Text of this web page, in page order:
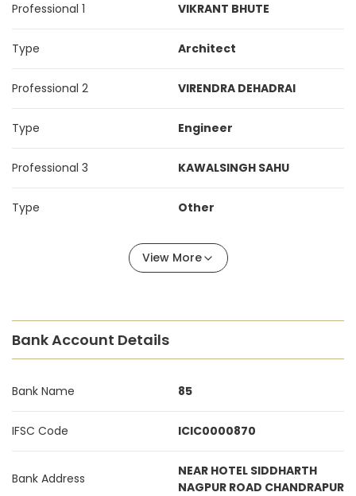
Professional 1 VIKRANT BHUTE
Type Architect
Professional 2 VIRENDRA DEHADRAI
Type Engineer
Professional 3 KAWALSINGH SAHU
Type Other
View More
Bank Account Details
Bank Name 85
IFSC Code ICIC0000870
Bank Address
NEAR HOTEL SIDDHARTH
NAGPUR ROAD CHANDRAPUR